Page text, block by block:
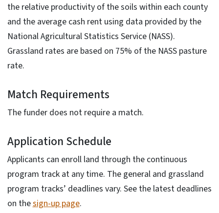
the relative productivity of the soils within each county
and the average cash rent using data provided by the
National Agricultural Statistics Service (NASS).
Grassland rates are based on 75% of the NASS pasture
rate.
Match Requirements
The funder does not require a match.
Application Schedule
Applicants can enroll land through the continuous
program track at any time. The general and grassland
program tracks’ deadlines vary. See the latest deadlines
on thesign-up page.